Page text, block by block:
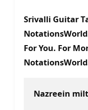
Srivalli Guitar
For You. For
Nazreein